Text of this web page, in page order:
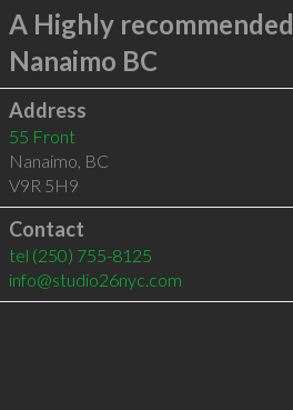
A Highly recommended
Nanaimo BC
Address
55 Front
Nanaimo, BC
V9R 5H9
Contact
tel (250) 755-8125
info@studio26nyc.com